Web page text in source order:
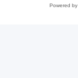
Powered by